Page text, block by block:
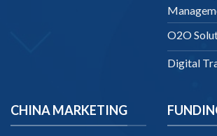
O2O
Digital
CHINA MARKETING